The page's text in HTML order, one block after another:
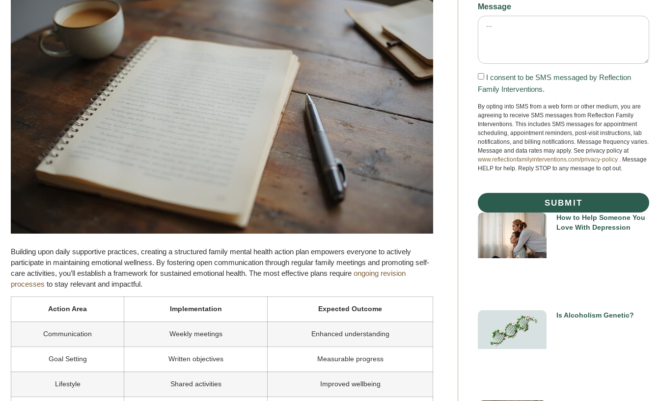
Message
I consent to be SMS messaged by Reflection
Family Interventions.
By opting into SMS from a web form or other medium, you are
agreeing to receive SMS messages from Reflection Family
Interventions. This includes SMS messages for appointment
scheduling, appointment reminders, post-visit instructions, lab
notifications, and billing notifications. Message frequency varies.
Message and data rates may apply. See privacy policy at
www.reflectionfamilyinterventions.com/privacy-policy . Message
HELP for help. Reply STOP to any message to opt out.
SUBMIT
How to Help Someone You
Love With Depression
Is Alcoholism Genetic?
Building upon daily supportive practices, creating a structured family mental health action plan empowers everyone to actively
participate in maintaining emotional wellness. By fostering open communication through regular family meetings and promoting self-
care activities, you’ll establish a framework for sustained emotional health. The most effective plans require ongoing revision
processes to stay relevant and impactful.
Action Area Implementation Expected Outcome
Communication Weekly meetings Enhanced understanding
Goal Setting Written objectives Measurable progress
Lifestyle Shared activities Improved wellbeing